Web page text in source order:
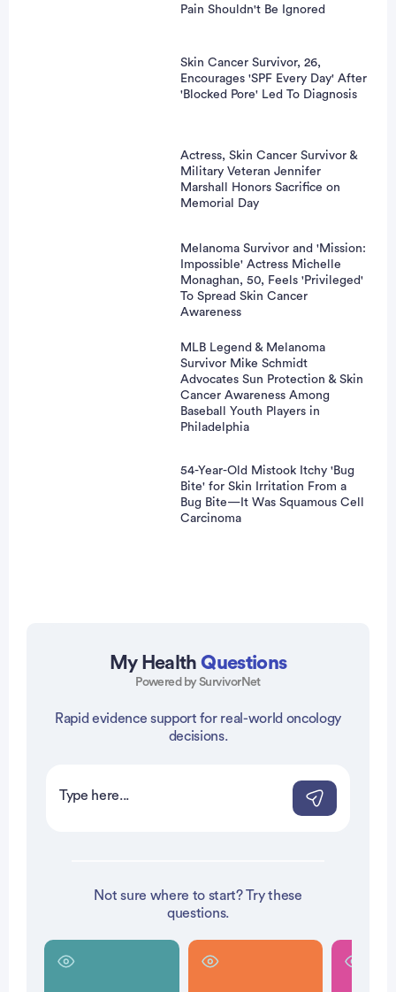
Pain Shouldn't Be Ignored
Skin Cancer Survivor, 26,
Encourages 'SPF Every Day' After
'Blocked Pore' Led To Diagnosis
Actress, Skin Cancer Survivor &
Military Veteran Jennifer
Marshall Honors Sacrifice on
Memorial Day
Melanoma Survivor and 'Mission:
Impossible' Actress Michelle
Monaghan, 50, Feels 'Privileged'
To Spread Skin Cancer
Awareness
MLB Legend & Melanoma
Survivor Mike Schmidt
Advocates Sun Protection & Skin
Cancer Awareness Among
Baseball Youth Players in
Philadelphia
54-Year-Old Mistook Itchy 'Bug
Bite' for Skin Irritation From a
Bug Bite—It Was Squamous Cell
Carcinoma
My HealthQuestions
Powered by SurvivorNet
Rapid evidence support for real-world oncology
decisions.
Not sure where to start? Try these
questions.